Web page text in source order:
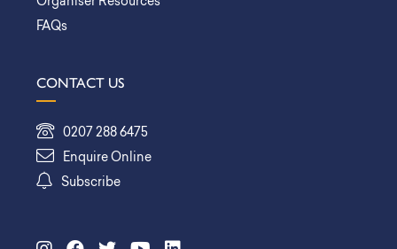
FAQs
CONTACT US
0207 288 6475
Enquire Online
Subscribe